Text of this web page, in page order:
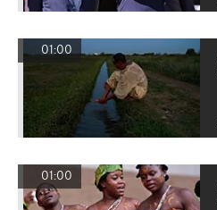
01:00
01:00